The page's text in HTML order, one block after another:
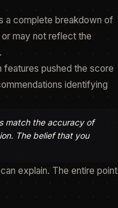
a complete breakdown of
may not reflect the
pushed the score
identifying
match the accuracy of
The belief that you
explain. The entire point